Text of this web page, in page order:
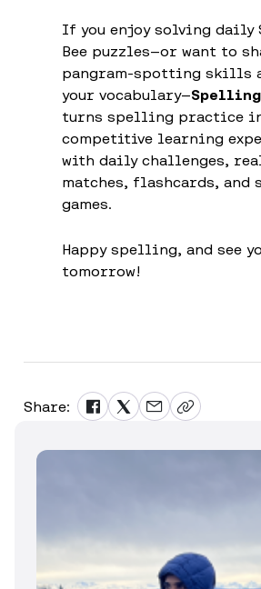
If you enjoy solving daily
Bee puzzles—or want to
pangram-spotting skills
your vocabulary—
turns spelling practice
competitive learning
with daily challenges,
matches, flashcards, and
games.
Happy spelling, and see
tomorrow!
Share: